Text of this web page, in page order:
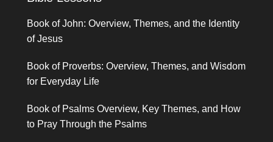
Book of John: Overview, Themes, and the Identity
of Jesus
Book of Proverbs: Overview, Themes, and Wisdom
for Everyday Life
Book of Psalms Overview, Key Themes, and How
to Pray Through the Psalms